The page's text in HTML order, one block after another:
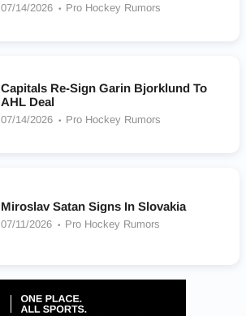
07/14/2026 Pro Hockey Rumors
Capitals Re-Sign Garin Bjorklund To
AHL Deal
07/14/2026 Pro Hockey Rumors
Miroslav Satan Signs In Slovakia
07/11/2026 Pro Hockey Rumors